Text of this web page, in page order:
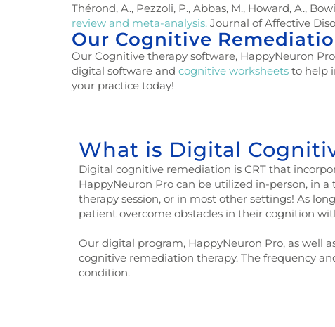
Thérond, A., Pezzoli, P., Abbas, M., Howard, A.,
review and meta-analysis. Journal of Affective
Our Cognitive
Our Cognitive therapy software, HappyNeuron
digital software and cognitive worksheets to help
your practice today!
What is Digital
Digital cognitive remediation is CRT that
HappyNeuron Pro can be utilized in-person, in
therapy session, or in most other settings! As
patient overcome obstacles in their cognition
Our digital program, HappyNeuron Pro, as well
cognitive remediation therapy. The frequency
condition.